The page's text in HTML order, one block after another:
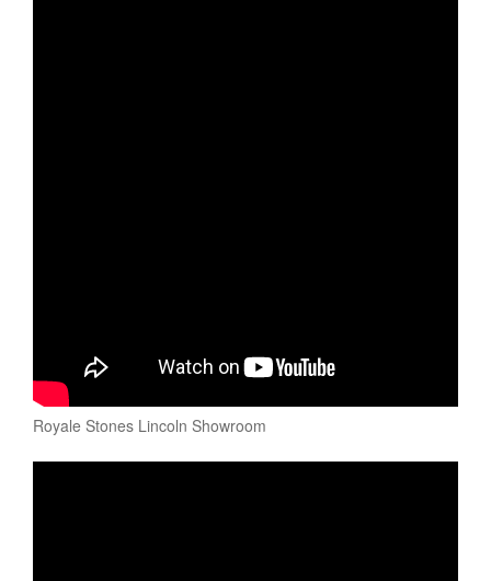
Royale Stones Lincoln Showroom